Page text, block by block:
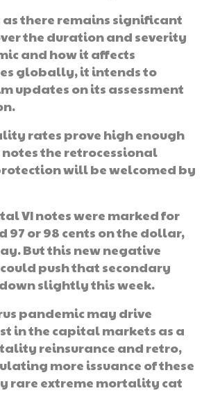
as there remains significant
the duration and severity
and how it affects
globally, it intends to
updates on its assessment
rates prove high enough
the retrocessional
will be welcomed by
VI notes were marked for
97 or 98 cents on the dollar,
But this new negative
push that secondary
slightly this week.
pandemic may drive
in the capital markets as a
reinsurance and retro,
more issuance of these
rare extreme mortality cat